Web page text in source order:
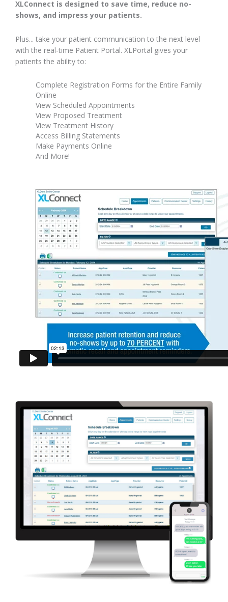
XLConnect is designed to save time, reduce no-
shows, and impress your patients.
Plus... take your patient communication to the next level
with the real-time Patient Portal. XLPortal gives your
patients the ability to:
Complete Registration Forms for the Entire Family
Online
View Scheduled Appointments
View Proposed Treatment
View Treatment History
Access Billing Statements
Make Payments Online
And More!